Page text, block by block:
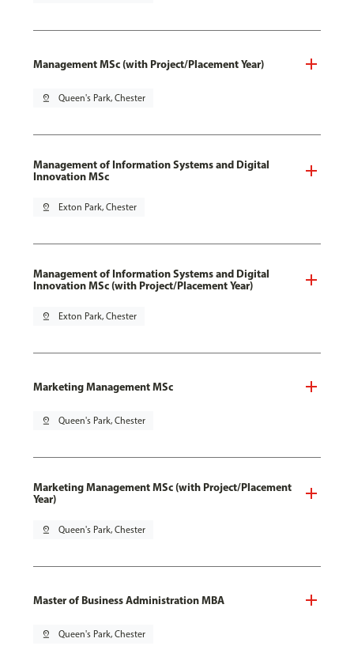
Management MSc (with Project/Placement Year)
pin_drop Queen's Park, Chester
Management of Information Systems and Digital
Innovation MSc
pin_drop Exton Park, Chester
Management of Information Systems and Digital
Innovation MSc (with Project/Placement Year)
pin_drop Exton Park, Chester
Marketing Management MSc
pin_drop Queen's Park, Chester
Marketing Management MSc (with Project/Placement
Year)
pin_drop Queen's Park, Chester
Master of Business Administration MBA
pin_drop Queen's Park, Chester